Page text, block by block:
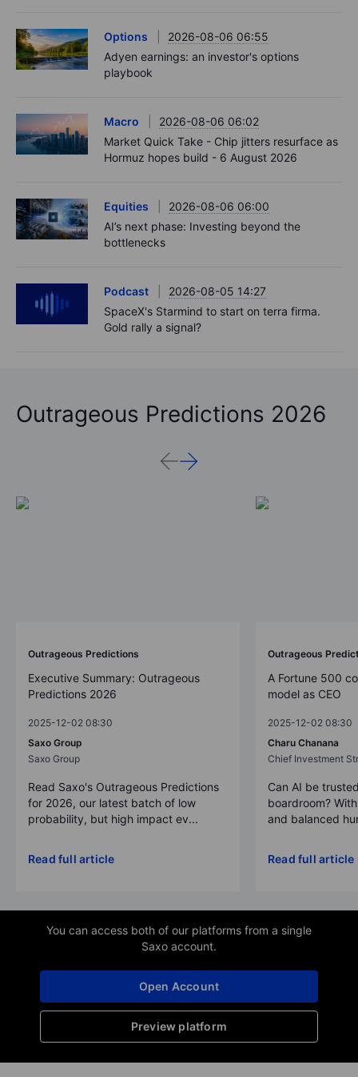
Options
2026-08-06 06:55
Adyen earnings: an investor's options
playbook
Macro
2026-08-06 06:02
Market Quick Take - Chip jitters resurface as
Hormuz hopes build - 6 August 2026
Equities
2026-08-06 06:00
AI’s next phase: Investing beyond the
bottlenecks
Podcast
2026-08-05 14:27
SpaceX's Starmind to start on terra firma.
Gold rally a signal?
Outrageous Predictions 2026
Outrageous Predictions
Executive Summary: Outrageous
Predictions 2026
2025-12-02 08:30
Saxo Group
Saxo Group
Read Saxo's Outrageous Predictions
for 2026, our latest batch of low
probability, but high impact ev...
Read full article
Outrageous
A Fortune 500
model as CEO
2025-12-02 08:30
Charu Chanana
Chief Investment
Can AI be
boardroom?
and balanced
Read full article
You can access both of our platforms from a single
Saxo account.
Preview platform
Open Account